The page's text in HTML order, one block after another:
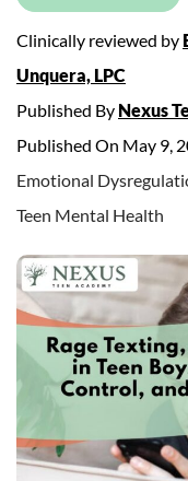
Clinically reviewed by
Unquera, LPC
Published By Nexus
Published On May 9,
Emotional
Teen Mental Health